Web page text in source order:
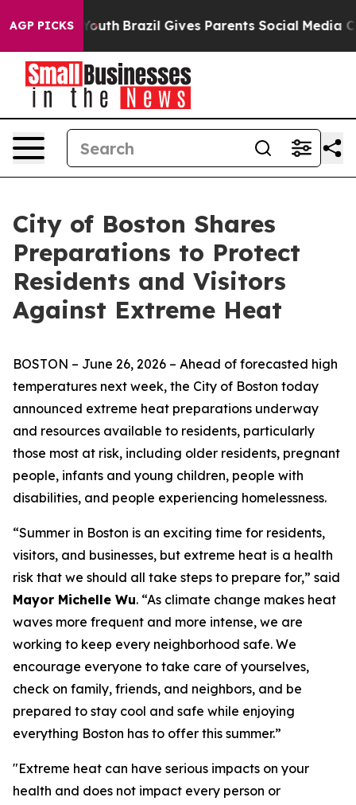
AGP PICKS
Youth Brazil Gives Parents Social Media Controls
City of Boston Shares
Preparations to Protect
Residents and Visitors
Against Extreme Heat
BOSTON – June 26, 2026 – Ahead of forecasted high
temperatures next week, the City of Boston today
announced extreme heat preparations underway
and resources available to residents, particularly
those most at risk, including older residents, pregnant
people, infants and young children, people with
disabilities, and people experiencing homelessness.
“Summer in Boston is an exciting time for residents,
visitors, and businesses, but extreme heat is a health
risk that we should all take steps to prepare for,” said
Mayor Michelle Wu. “As climate change makes heat
waves more frequent and more intense, we are
working to keep every neighborhood safe. We
encourage everyone to take care of yourselves,
check on family, friends, and neighbors, and be
prepared to stay cool and safe while enjoying
everything Boston has to offer this summer.”
"Extreme heat can have serious impacts on your
health and does not impact every person or